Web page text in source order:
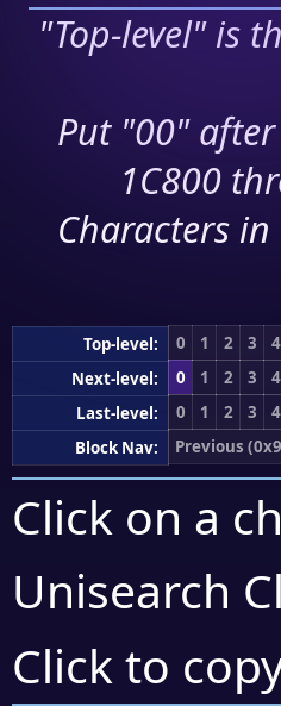
"Top-level" is
Put "00"
1C800
Characters in
Top-level: 0 1 2 3 4
Next-level:
0 1 2 3 4
Last-level:
0 1 2 3 4
Block Nav:
Previous
Click on a
Unisearch
Click to